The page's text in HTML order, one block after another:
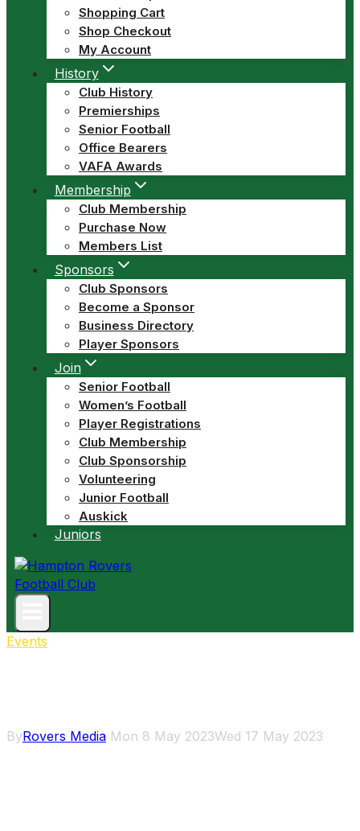
Shopping Cart
Shop Checkout
My Account
History
Club History
Premierships
Senior Football
Office Bearers
VAFA Awards
Membership
Club Membership
Purchase Now
Members List
Sponsors
Club Sponsors
Become a Sponsor
Business Directory
Player Sponsors
Join
Senior Football
Women’s Football
Player Registrations
Club Membership
Club Sponsorship
Volunteering
Junior Football
Auskick
Juniors
Events
ByRovers Media Mon 8 May 2023Wed 17 May 2023